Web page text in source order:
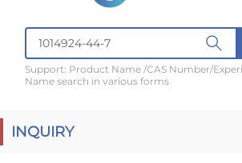
Support: Product Name /CAS Number/
Name search in various forms
INQUIRY